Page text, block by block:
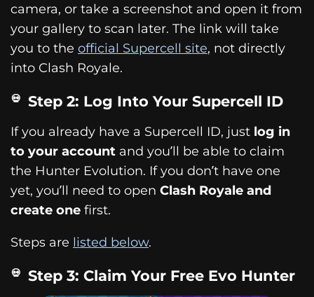
camera, or take a screenshot and open it from
your gallery to scan later. The link will take
you to the official Supercell site, not directly
into Clash Royale.
Step 2: Log Into Your Supercell ID
If you already have a Supercell ID, just log in
to your account and you’ll be able to claim
the Hunter Evolution. If you don’t have one
yet, you’ll need to open Clash Royale and
create one first.
Steps are listed below.
Step 3: Claim Your Free Evo Hunter